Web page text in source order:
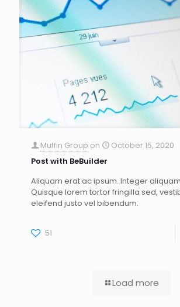
Muffin Group on
October 15, 2020
Post with BeBuilder
Aliquam erat ac ipsum. Integer
Quisque lorem tortor fringilla sed,
eleifend justo vel bibendum.
51
Load more